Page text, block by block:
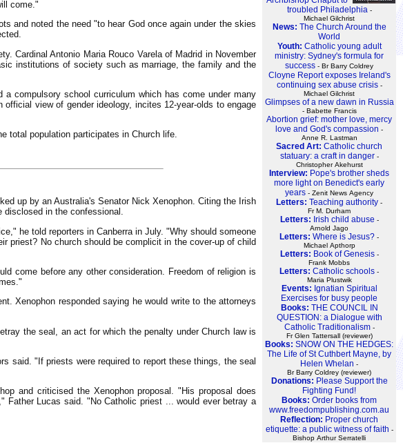
troubled Philadelphia-
Michael Gilchrist
News: The Church Around the
World
Youth: Catholic young adult
ministry: Sydney's formula for
success - Br Barry Coldrey
Cloyne Report exposes Ireland's
continuing sex abuse crisis-
Michael Gilchrist
Glimpses of a new dawn in Russia
- Babette Francis
Abortion grief: mother love, mercy
love and God's compassion -
Anne R. Lastman
Sacred Art: Catholic church
statuary: a craft in danger-
Christopher Akehurst
Interview: Pope's brother sheds
more light on Benedict's early
years - Zenit News Agency
Letters: Teaching authority -
Fr M. Durham
Letters: Irish child abuse -
Arnold Jago
Letters: Where is Jesus? -
Michael Apthorp
Letters: Book of Genesis-
Frank Mobbs
Letters: Catholic schools -
Maria Plustwik
Events: Ignatian Spiritual
Exercises for busy people
Books: THE COUNCIL IN
QUESTION: a Dialogue with
Catholic Traditionalism-
Fr Glen Tattersall (reviewer)
Books: SNOW ON THE HEDGES:
The Life of St Cuthbert Mayne, by
Helen Whelan -
Br Barry Coldrey (reviewer)
Donations: Please Support the
Fighting Fund!
Books: Order books from
www.freedompublishing.com.au
Reflection: Proper church
etiquette: a public witness of faith -
Bishop Arthur Serratelli
come."
and noted the need "to hear God once again under the skies
Cardinal Antonio Maria Rouco Varela of Madrid in November
institutions of society such as marriage, the family and the
compulsory school curriculum which has come under many
view of gender ideology, incites 12-year-olds to engage
total population participates in Church life.
up by an Australia's Senator Nick Xenophon. Citing the Irish
disclosed in the confessional.
he told reporters in Canberra in July. "Why should someone
priest? No church should be complicit in the cover-up of child
come before any other consideration. Freedom of religion is
Xenophon responded saying he would write to the attorneys
the seal, an act for which the penalty under Church law is
said. "If priests were required to report these things, the seal
and criticised the Xenophon proposal. "His proposal does
Father Lucas said. "No Catholic priest ... would ever betray a